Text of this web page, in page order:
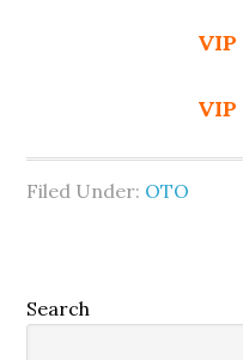
VIP
VIP
Filed Under: OTO
Primary
Search